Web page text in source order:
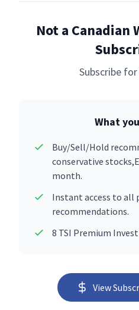
Not a Canadian
Subscribe
What
Buy/Sell/Hold
conservative
month.
Instant access to all
recommendations.
8 TSI Premium
View